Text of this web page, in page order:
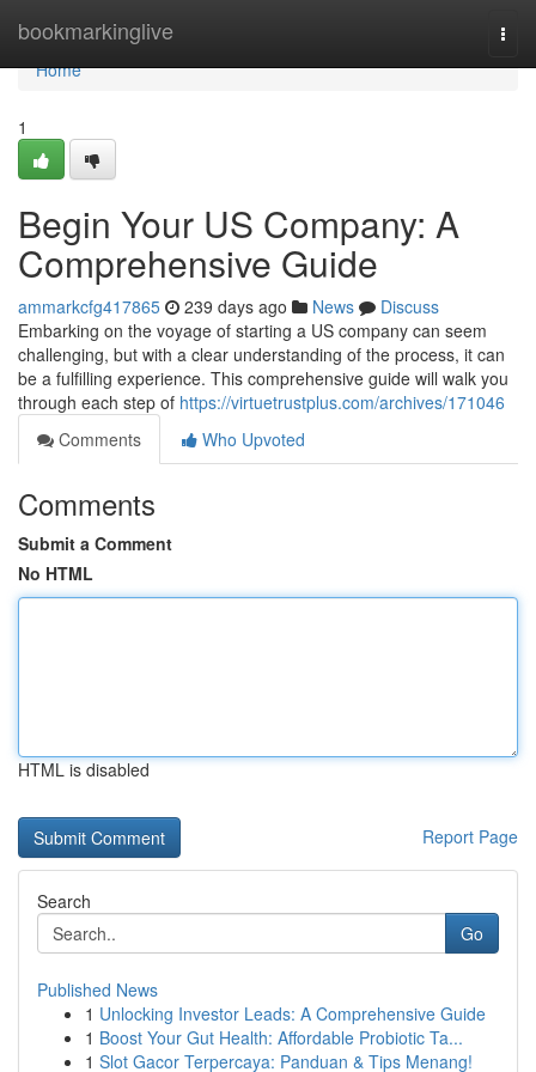
bookmarkinglive
Home
Home
1
Begin Your US Company: A
Comprehensive Guide
ammarkcfg417865 239 days ago News
Discuss
Embarking on the voyage of starting a US company can seem
challenging, but with a clear understanding of the process, it can
be a fulfilling experience. This comprehensive guide will walk you
through each step of https://virtuetrustplus.com/archives/171046
Comments
Who Upvoted
Comments
Submit a Comment
No HTML
HTML is disabled
Report Page
Search
Go
Published News
1 Unlocking Investor Leads: A Comprehensive Guide
1 Boost Your Gut Health: Affordable Probiotic Ta...
1 Slot Gacor Terpercaya: Panduan & Tips Menang!